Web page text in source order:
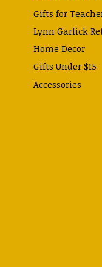
Gifts for
Lynn Garlick
Home Decor
Gifts Under $15
Accessories